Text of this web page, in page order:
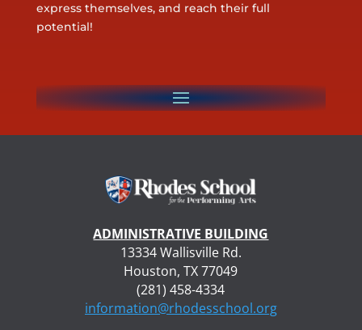
express themselves, and reach their full
potential!
ADMINISTRATIVE BUILDING
13334 Wallisville Rd.
Houston, TX 77049
(281) 458-4334
information@rhodesschool.org